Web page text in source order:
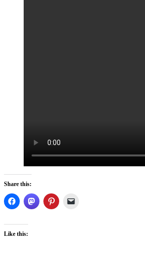
Share this:
Like this: